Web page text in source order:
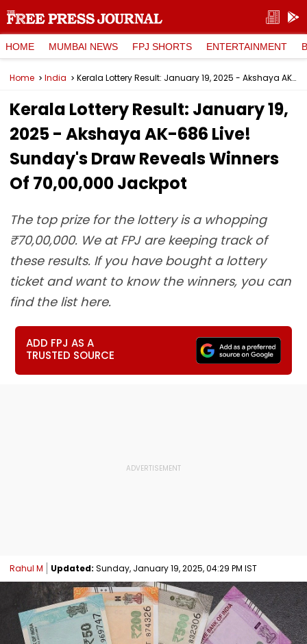
HOME MUMBAI NEWS FPJ SHORTS ENTERTAINMENT
Home India Kerala Lottery Result: January 19, 2025 - Akshaya AK-686 Live! Sunday's Draw Reveals Winners Of ₹70,00,000 Jackpot
Kerala Lottery Result: January 19,
2025 - Akshaya AK-686 Live!
Sunday's Draw Reveals Winners
Of ₹70,00,000 Jackpot
The top prize for the lottery is a whopping
₹70,00,000. We at FPJ are keeping track of
these results. If you have bought a lottery
ticket and want to know the winners, you can
find the list here.
ADD FPJ AS A
TRUSTED SOURCE
Rahul M Updated: Sunday, January 19, 2025, 04:29 PM IST